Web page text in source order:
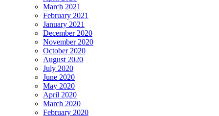
March 2021
February 2021
January 2021
December 2020
November 2020
October 2020
August 2020
July 2020
June 2020
May 2020
April 2020
March 2020
February 2020